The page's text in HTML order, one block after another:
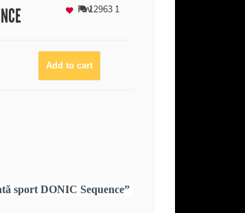
129631
Fav
sport DONIC Sequence”